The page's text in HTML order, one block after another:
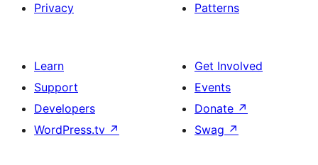
Privacy
Patterns
Learn
Support
Developers
WordPress.tv ↗
Get Involved
Events
Donate ↗
Swag ↗